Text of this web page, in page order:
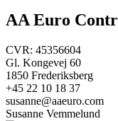
AA Euro
CVR: 45356604
Gl. Kongevej 60
1850 Frederiksberg
+45 22 10 18 37
susanne@aaeuro.com
Susanne Vemmelund